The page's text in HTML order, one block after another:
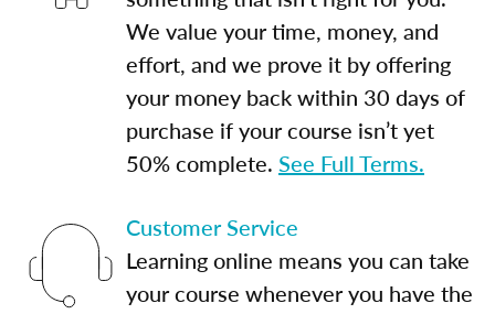
We value your time, money, and
effort, and we prove it by offering
your money back within 30 days of
purchase if your course isn’t yet
50% complete. See Full Terms.
Customer Service
Learning online means you can take
your course whenever you have the